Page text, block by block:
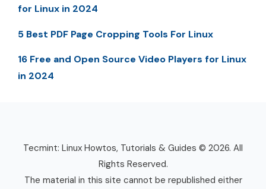
for Linux in 2024
5 Best PDF Page Cropping Tools For Linux
16 Free and Open Source Video Players for Linux
in 2024
Tecmint: Linux Howtos, Tutorials & Guides © 2026. All
Rights Reserved.
The material in this site cannot be republished either